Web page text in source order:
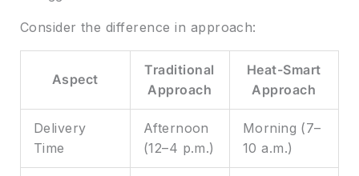
Consider the difference in approach:
Aspect
Traditional
Approach
Heat-Smart
Approach
Delivery
Time
Afternoon
(12–4 p.m.)
Morning (7–
10 a.m.)